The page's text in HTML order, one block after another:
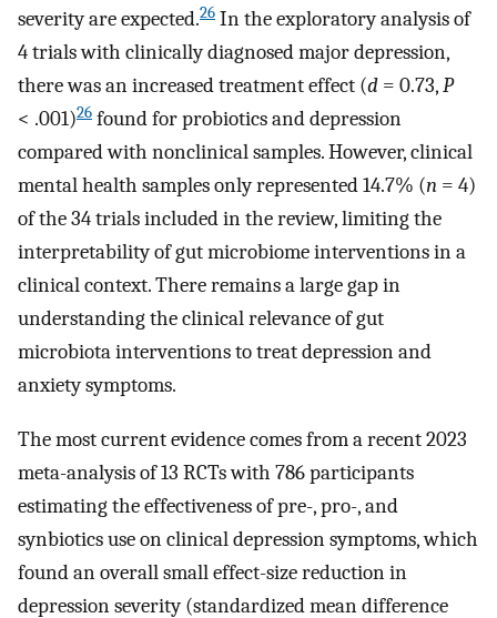
severity are expected.26 In the exploratory analysis of
4 trials with clinically diagnosed major depression,
there was an increased treatment effect (d = 0.73,P
< .001)26 found for probiotics and depression
compared with nonclinical samples. However, clinical
mental health samples only represented 14.7% (n = 4)
of the 34 trials included in the review, limiting the
interpretability of gut microbiome interventions in a
clinical context. There remains a large gap in
understanding the clinical relevance of gut
microbiota interventions to treat depression and
anxiety symptoms.
The most current evidence comes from a recent 2023
meta-analysis of 13 RCTs with 786 participants
estimating the effectiveness of pre-, pro-, and
synbiotics use on clinical depression symptoms, which
found an overall small effect-size reduction in
depression severity (standardized mean difference